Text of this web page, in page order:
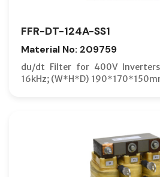
FFR-DT-124A-SS1
Material No: 209759
du/dt Filter for 400V
16kHz; (W*H*D)